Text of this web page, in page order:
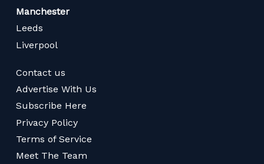
Manchester
Leeds
Liverpool
Contact us
Advertise With Us
Subscribe Here
Privacy Policy
Terms of Service
Meet The Team